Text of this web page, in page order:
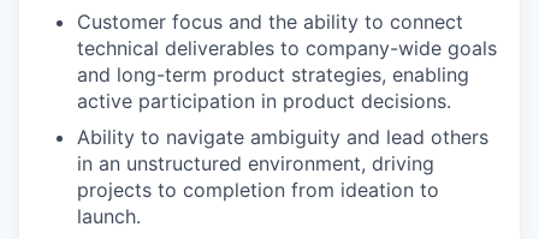
Customer focus and the ability to connect
technical deliverables to company-wide goals
and long-term product strategies, enabling
active participation in product decisions.
Ability to navigate ambiguity and lead others
in an unstructured environment, driving
projects to completion from ideation to
launch.